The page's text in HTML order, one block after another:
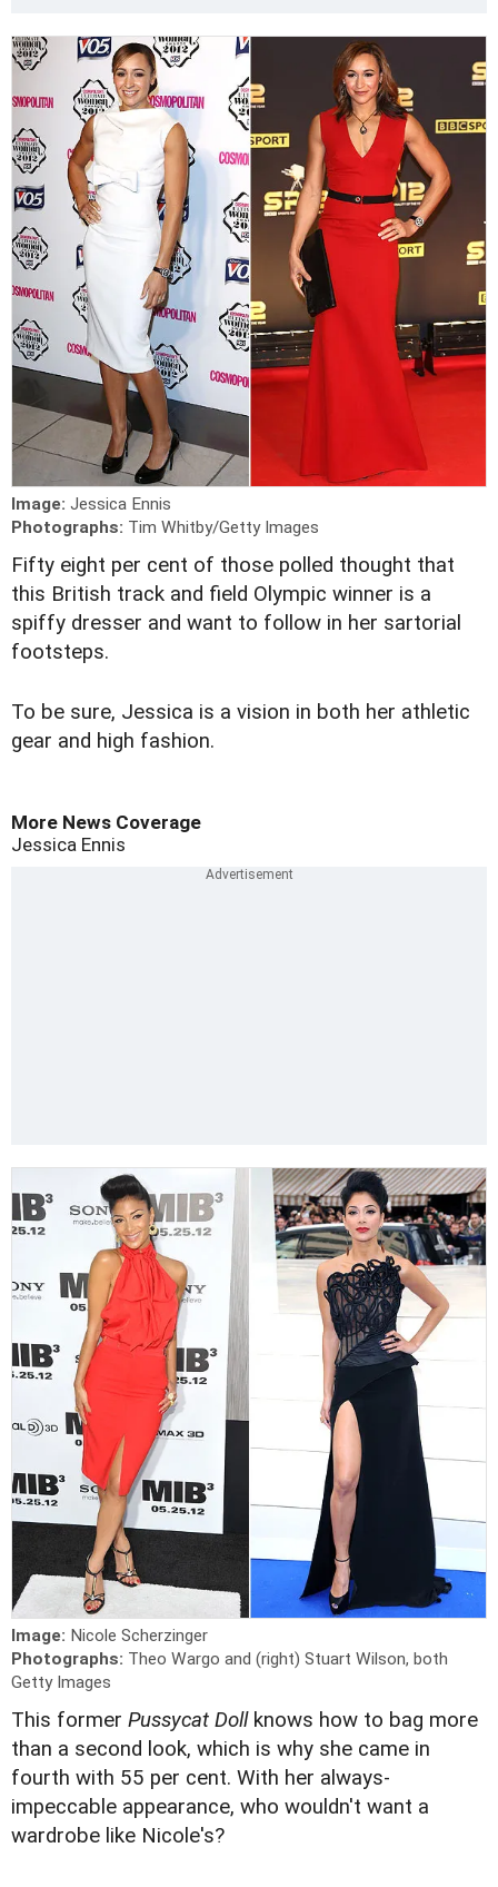
Image: Jessica Ennis
Photographs: Tim Whitby/Getty Images
Fifty eight per cent of those polled thought that
this British track and field Olympic winner is a
spiffy dresser and want to follow in her sartorial
footsteps.
To be sure, Jessica is a vision in both her athletic
gear and high fashion.
More News Coverage
Jessica Ennis
Image: Nicole Scherzinger
Photographs: Theo Wargo and (right) Stuart Wilson, both
Getty Images
This former Pussycat Dollknows how to bag more
than a second look, which is why she came in
fourth with 55 per cent. With her always-
impeccable appearance, who wouldn't want a
wardrobe like Nicole's?